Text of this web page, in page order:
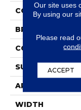
COLOR
BRAND
CONSTRUCTION
SURFACE TYPE
APPLICATION
WIDTH
Our site uses
By using our
Please read
ACCEPT